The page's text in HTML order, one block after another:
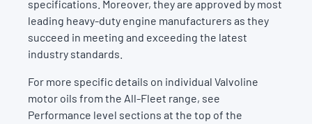
specifications. Moreover, they are approved by most
leading heavy-duty engine manufacturers as they
succeed in meeting and exceeding the latest
industry standards.
For more specific details on individual Valvoline
motor oils from the All-Fleet range, see
Performance level sections at the top of the